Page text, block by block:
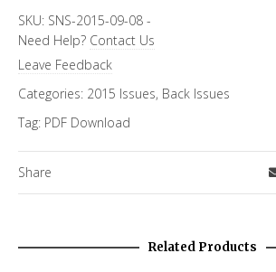
SKU: SNS-2015-09-08 -
Need Help? Contact Us
Leave Feedback
Categories: 2015 Issues, Back Issues
Tag: PDF Download
Share
Related Products